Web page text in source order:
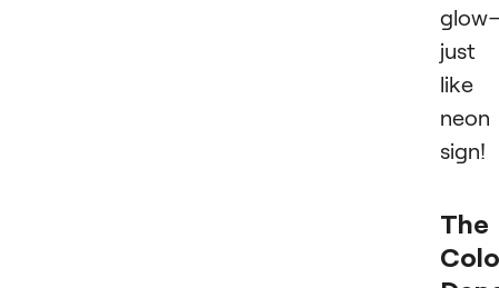
just
like
neon
sign!
The